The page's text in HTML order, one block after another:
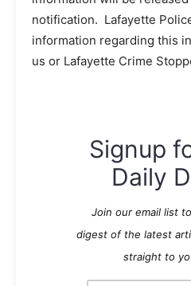
notification. Lafayette
information regarding this
us or Lafayette Crime
Signup
Daily
Join our email list
digest of the latest
straight to